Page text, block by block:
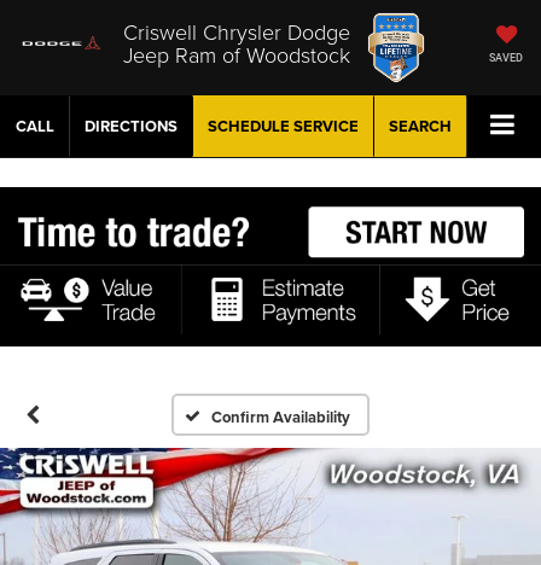
Criswell Chrysler Dodge
Jeep Ram of Woodstock SAVED
CALL DIRECTIONS SCHEDULE SERVICE SEARCH
Confirm Availability